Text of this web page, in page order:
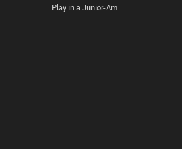
Play in a Junior-Am